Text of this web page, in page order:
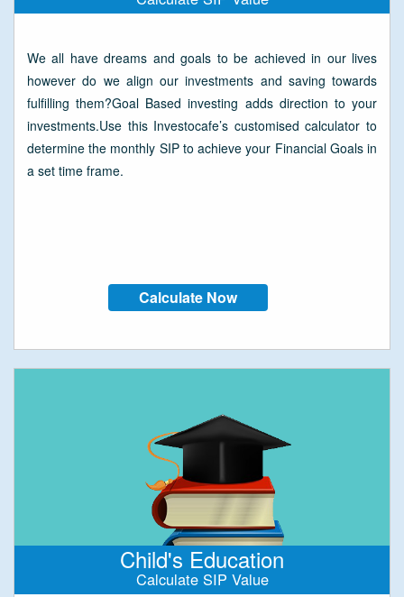
We all have dreams and goals to be achieved in our lives
however do we align our investments and saving towards
fulfilling them?Goal Based investing adds direction to your
investments.Use this Investocafe’s customised calculator to
determine the monthly SIP to achieve your Financial Goals in
a set time frame.
Calculate Now
Child's Education
Calculate SIP Value